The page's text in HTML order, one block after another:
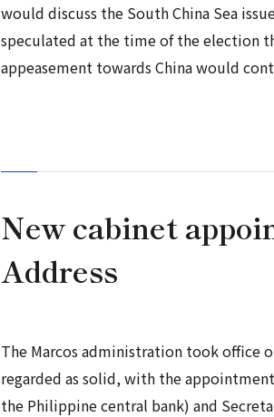
would discuss the South China Sea
speculated at the time of the election
appeasement towards China would
New cabinet
Address
The Marcos administration took office
regarded as solid, with the
the Philippine central bank) and